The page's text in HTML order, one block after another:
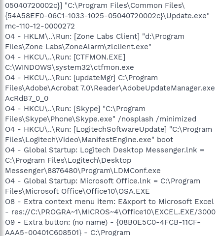
05040720002c}] "C:\Program Files\Common Files\
{54A58EF0-06C1-1033-1025-05040720002c}\Update.exe"
mc-110-12-0000272
O4 - HKLM\..\Run: [Zone Labs Client] "d:\Program
Files\Zone Labs\ZoneAlarm\zlclient.exe"
O4 - HKCU\..\Run: [CTFMON.EXE]
C:\WINDOWS\system32\ctfmon.exe
O4 - HKCU\..\Run: [updateMgr] C:\Program
Files\Adobe\Acrobat 7.0\Reader\AdobeUpdateManager.exe
AcRdB7_0_0
O4 - HKCU\..\Run: [Skype] "C:\Program
Files\Skype\Phone\Skype.exe" /nosplash /minimized
O4 - HKCU\..\Run: [LogitechSoftwareUpdate] "C:\Program
Files\Logitech\Video\ManifestEngine.exe" boot
O4 - Global Startup: Logitech Desktop Messenger.lnk =
C:\Program Files\Logitech\Desktop
Messenger\8876480\Program\LDMConf.exe
O4 - Global Startup: Microsoft Office.lnk = C:\Program
Files\Microsoft Office\Office10\OSA.EXE
O8 - Extra context menu item: E&xport to Microsoft Excel
- res://C:\PROGRA~1\MICROS~4\Office10\EXCEL.EXE/3000
O9 - Extra button: (no name) - {08B0E5C0-4FCB-11CF-
AAA5-00401C608501} - C:\Program